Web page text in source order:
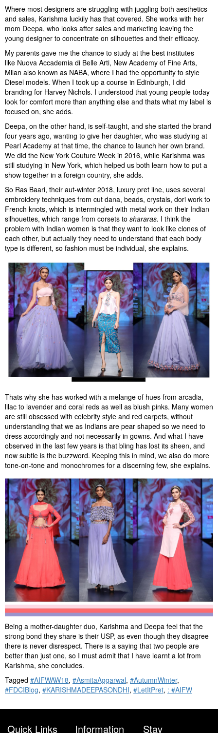
Where most designers are struggling with juggling both aesthetics
and sales, Karishma luckily has that covered. She works with her
mom Deepa, who looks after sales and marketing leaving the
young designer to concentrate on silhouettes and their efficacy.
My parents gave me the chance to study at the best institutes
like Nuova Accademia di Belle Arti, New Academy of Fine Arts,
Milan also known as NABA, where I had the opportunity to style
Diesel models. When I took up a course in Edinburgh, I did
branding for Harvey Nichols. I understood that young people today
look for comfort more than anything else and thats what my label is
focused on, she adds.
Deepa, on the other hand, is self-taught, and she started the brand
four years ago, wanting to give her daughter, who was studying at
Pearl Academy at that time, the chance to launch her own brand.
We did the New York Couture Week in 2016, while Karishma was
still studying in New York, which helped us both learn how to put a
show together in a foreign country, she adds.
So Ras Baari, their aut-winter 2018, luxury pret line, uses several
embroidery techniques from cut dana, beads, crystals, dori work to
French knots, which is intermingled with metal work on their Indian
silhouettes, which range from corsets to shararas. I think the
problem with Indian women is that they want to look like clones of
each other, but actually they need to understand that each body
type is different, so fashion must be individual, she explains.
Thats why she has worked with a melange of hues from arcadia,
lilac to lavender and coral reds as well as blush pinks. Many women
are still obsessed with celebrity style and red carpets, without
understanding that we as Indians are pear shaped so we need to
dress accordingly and not necessarily in gowns. And what I have
observed in the last few years is that bling has lost its sheen, and
now subtle is the buzzword. Keeping this in mind, we also do more
tone-on-tone and monochromes for a discerning few, she explains.
Being a mother-daughter duo, Karishma and Deepa feel that the
strong bond they share is their USP, as even though they disagree
there is never disrespect. There is a saying that two people are
better than just one, so I must admit that I have learnt a lot from
Karishma, she concludes.
Tagged #AIFWAW18, #AsmitaAggarwal, #AutumnWinter,
#FDCIBlog, #KARISHMADEEPASONDHI, #LetItPret, : #AIFW
Quick Links Information Stay